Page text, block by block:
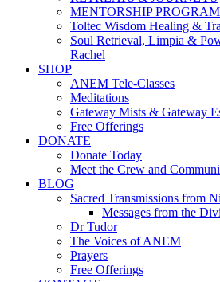
MENTORSHIP PROGRAM
Toltec Wisdom Healing &
Soul Retrieval, Limpia &
Rachel
SHOP
ANEM Tele-Classes
Meditations
Gateway Mists & Gateway
Free Offerings
DONATE
Donate Today
Meet the Crew and
BLOG
Sacred Transmissions from
Messages from the
Dr Tudor
The Voices of ANEM
Prayers
Free Offerings